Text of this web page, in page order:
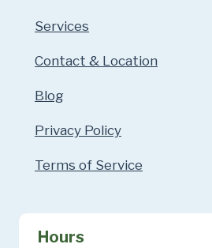
Services
Contact & Location
Blog
Privacy Policy
Terms of Service
Hours